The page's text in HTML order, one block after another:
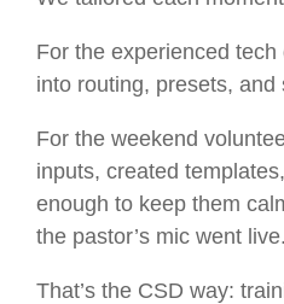
For the experienced
into routing, presets, and
For the weekend
inputs, created
enough to keep them
the pastor’s mic went live.
That’s the CSD way: